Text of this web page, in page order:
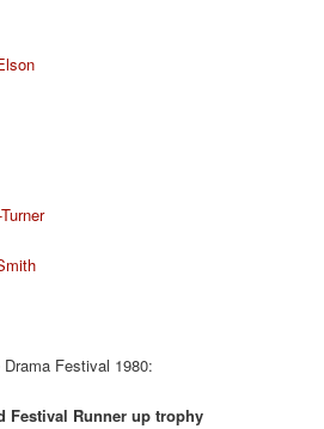
Festival 1980:
Festival Runner up trophy